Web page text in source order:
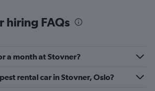
hiring FAQs
a month at Stovner?
rental car in Stovner, Oslo?